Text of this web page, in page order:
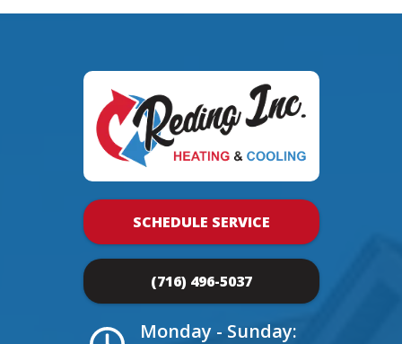
SCHEDULE SERVICE
(716) 496-5037
Monday - Sunday: